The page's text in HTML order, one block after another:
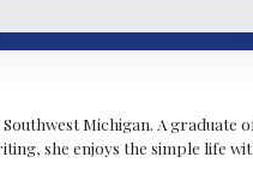
Michigan. A graduate
she enjoys the simple life